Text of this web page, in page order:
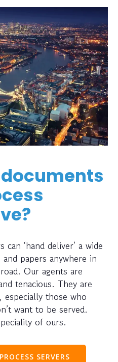
‘hand deliver’ a wide
papers anywhere in
Our agents are
tenacious. They are
those who
want to be served.
of ours.
SERVERS